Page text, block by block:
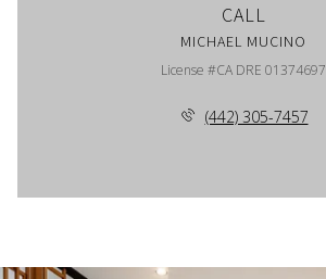
CALL
MICHAEL MUCINO
License #CA DRE 01374697
(442) 305-7457